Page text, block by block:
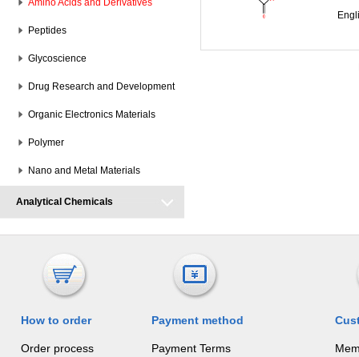
Amino Acids and Derivatives
Peptides
Glycoscience
Drug Research and Development
Organic Electronics Materials
Polymer
Nano and Metal Materials
Analytical Chemicals
How to order
Order process
Payment method
Payment Terms